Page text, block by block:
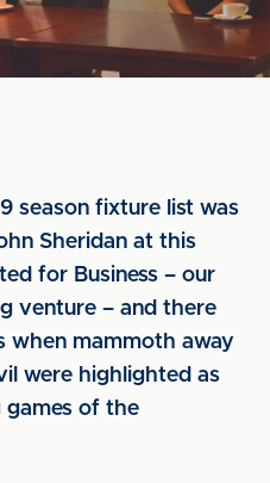
season fixture list was
Sheridan at this
for Business – our
venture – and there
when mammoth away
were highlighted as
games of the